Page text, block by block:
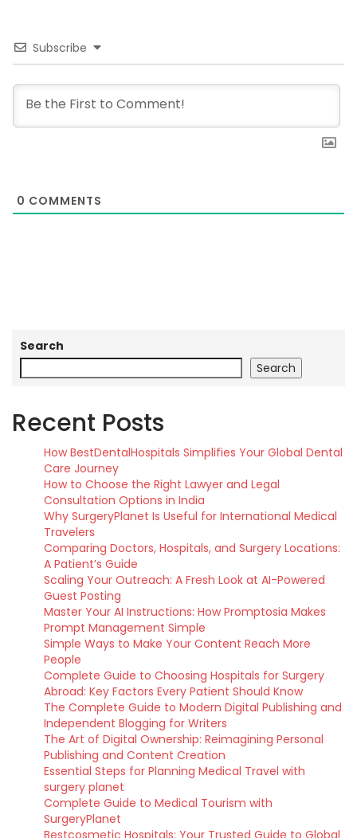
Subscribe
0 COMMENTS
Search
Search
Recent Posts
How BestDentalHospitals Simplifies Your Global Dental
Care Journey
How to Choose the Right Lawyer and Legal
Consultation Options in India
Why SurgeryPlanet Is Useful for International Medical
Travelers
Comparing Doctors, Hospitals, and Surgery Locations:
A Patient’s Guide
Scaling Your Outreach: A Fresh Look at AI-Powered
Guest Posting
Master Your AI Instructions: How Promptosia Makes
Prompt Management Simple
Simple Ways to Make Your Content Reach More
People
Complete Guide to Choosing Hospitals for Surgery
Abroad: Key Factors Every Patient Should Know
The Complete Guide to Modern Digital Publishing and
Independent Blogging for Writers
The Art of Digital Ownership: Reimagining Personal
Publishing and Content Creation
Essential Steps for Planning Medical Travel with
surgery planet
Complete Guide to Medical Tourism with
SurgeryPlanet
Bestcosmetic Hospitals: Your Trusted Guide to Global